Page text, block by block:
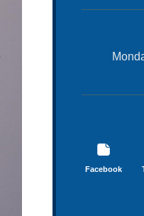
Facebook